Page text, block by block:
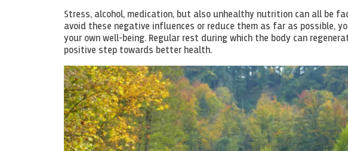
Stress, alcohol, medication, but also unhealthy nutrition can all be
avoid these negative influences or reduce them as far as possible,
your own well-being. Regular rest during which the body can
positive step towards better health.